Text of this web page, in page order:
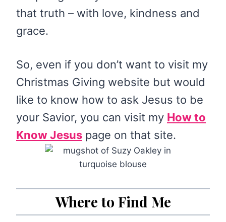
that truth – with love, kindness and
grace.
So, even if you don’t want to visit my
Christmas Giving website but would
like to know how to ask Jesus to be
your Savior, you can visit my How to
Know Jesus page on that site.
Where to Find Me